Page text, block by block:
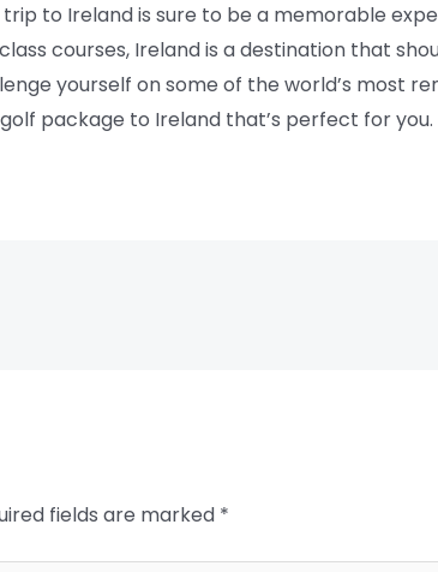
to Ireland is sure to be a memorable
courses, Ireland is a destination that
yourself on some of the world’s most
package to Ireland that’s perfect for you.
fields are marked *